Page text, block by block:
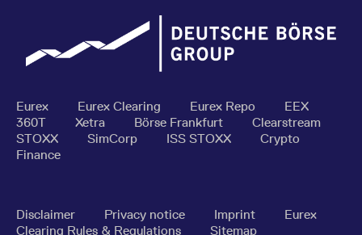
Eurex Eurex Clearing Eurex Repo
EEX
360T
Xetra Börse Frankfurt
Clearstream
STOXX
SimCorp ISS STOXX
Crypto
Finance
Disclaimer Privacy notice Imprint
Eurex
Clearing Rules & Regulations
Sitemap